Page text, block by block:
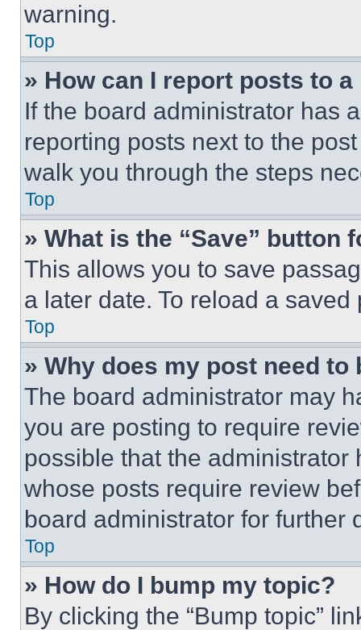
warning.
Top
» How can I report posts to
If the board administrator has
reporting posts next to the
walk you through the steps
Top
» What is the “Save” button
This allows you to save
a later date. To reload a
Top
» Why does my post need to
The board administrator may
you are posting to require
possible that the
whose posts require review
board administrator for further
Top
» How do I bump my topic?
By clicking the “Bump topic”